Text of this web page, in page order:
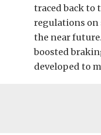
traced back to
regulations on
the near
boosted
developed to